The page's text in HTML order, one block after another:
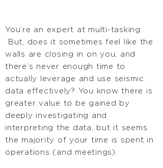
You’re an expert at multi-tasking.
But, does it sometimes feel like the
walls are closing in on you, and
there’s never enough time to
actually leverage and use seismic
data effectively? You know there is
greater value to be gained by
deeply investigating and
interpreting the data, but it seems
the majority of your time is spent in
operations (and meetings).